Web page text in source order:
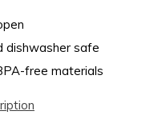
dishwasher safe
free materials